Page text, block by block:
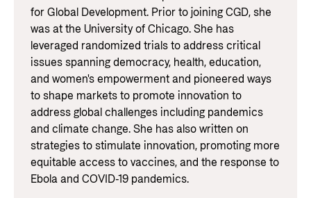
for Global Development. Prior to joining CGD, she
was at the University of Chicago. She has
leveraged randomized trials to address critical
issues spanning democracy, health, education,
and women's empowerment and pioneered ways
to shape markets to promote innovation to
address global challenges including pandemics
and climate change. She has also written on
strategies to stimulate innovation, promoting more
equitable access to vaccines, and the response to
Ebola and COVID-19 pandemics.